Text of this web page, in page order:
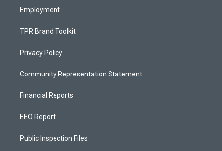
Employment
TPR Brand Toolkit
Privacy Policy
Community Representation Statement
Financial Reports
EEO Report
Public Inspection Files